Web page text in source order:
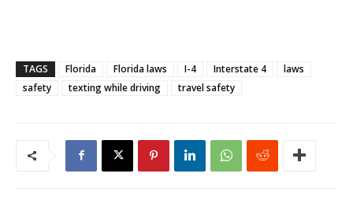
TAGS Florida Florida laws I-4 Interstate 4
laws
safety
texting while driving travel safety